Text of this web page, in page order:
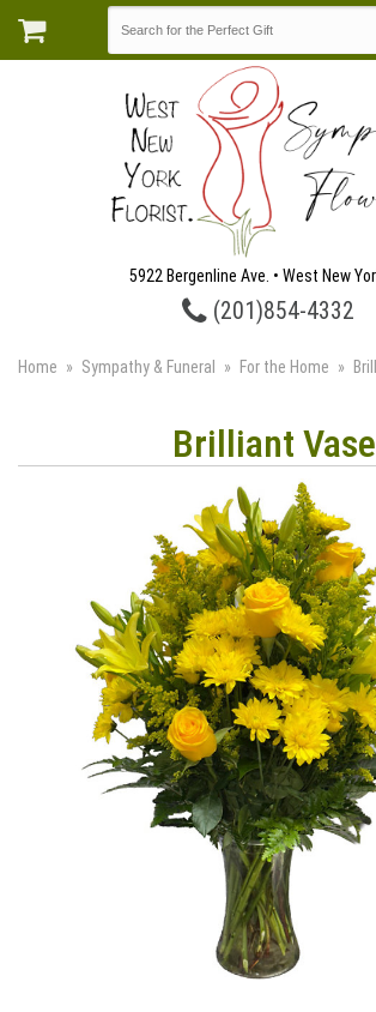
5922 Bergenline Ave. • West New
(201)854-4332
Home Sympathy & Funeral For the Home
Brilliant Vase